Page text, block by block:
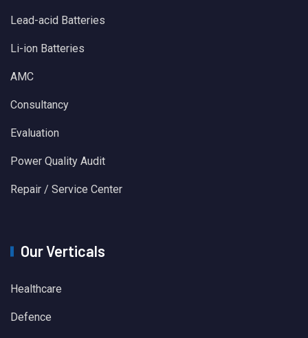
Lead-acid Batteries
Li-ion Batteries
AMC
Consultancy
Evaluation
Power Quality Audit
Repair / Service Center
Our Verticals
Healthcare
Defence